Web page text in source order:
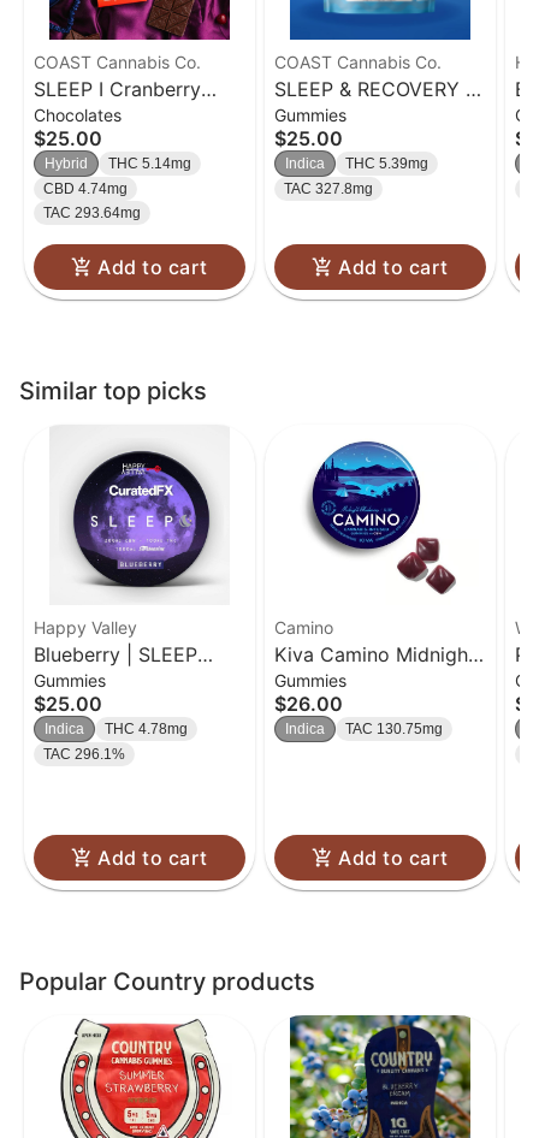
COAST Cannabis Co.
SLEEP I Cranberry
Dark Chocolate Bar
5mg CBN: 5mg CBD
:5mg THC I 100mg
Chocolates
$25.00
Hybrid
THC 5.14mg
CBD 4.74mg
TAC 293.64mg
Add to cart
COAST Cannabis Co.
SLEEP & RECOVERY |
Blissful Blueberry
Gummies | 5mg CBC:
5mg CBN: 5mg THC
Gummies
$25.00
Indica
THC 5.39mg
TAC 327.8mg
Add to cart
Similar top picks
Happy Valley
Blueberry | SLEEP
Gummies | 20pk
Gummies
$25.00
Indica
THC 4.78mg
TAC 296.1%
Add to cart
Camino
Kiva Camino Midnight
Blueberry CBN 5:1 |
Indica | 100mg
Gummies
$26.00
Indica TAC 130.75mg
Add to cart
Popular Country products